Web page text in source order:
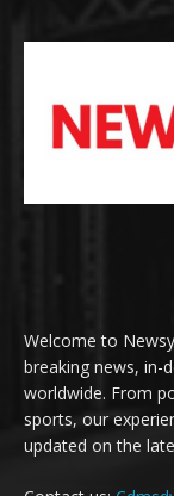
Welcome to
breaking news, in-
worldwide. From
sports, our
updated on the